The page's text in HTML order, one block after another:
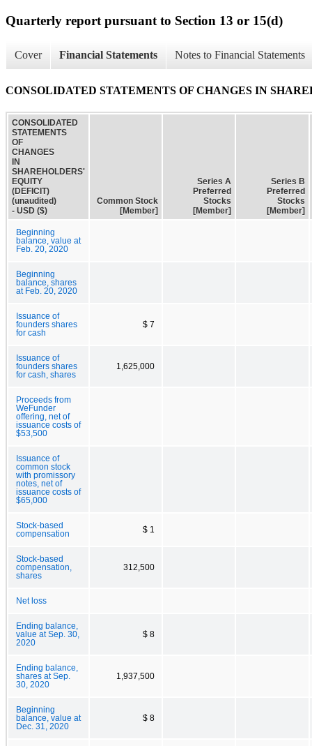
Quarterly report pursuant to Section 13 or 15(d)
Cover Financial Statements Notes to Financial Statements
CONSOLIDATED STATEMENTS OF CHANGES IN
CONSOLIDATED
STATEMENTS
OF
CHANGES
IN
SHAREHOLDERS'
EQUITY
(DEFICIT)
(unaudited)
- USD ($)
Common Stock
[Member]
Series A
Preferred
Stocks
[Member]
Series B
Preferred
Stocks
[Member]
Beginning
balance, value at
Feb. 20, 2020
Beginning
balance, shares
at Feb. 20, 2020
Issuance of
founders shares
for cash
$ 7
Issuance of
founders shares
for cash, shares
1,625,000
Proceeds from
WeFunder
offering, net of
issuance costs of
$53,500
Issuance of
common stock
with promissory
notes, net of
issuance costs of
$65,000
Stock-based
compensation
$ 1
Stock-based
compensation,
shares
312,500
Net loss
Ending balance,
value at Sep. 30,
2020
$ 8
Ending balance,
shares at Sep.
30, 2020
1,937,500
Beginning
balance, value at
Dec. 31, 2020
$ 8